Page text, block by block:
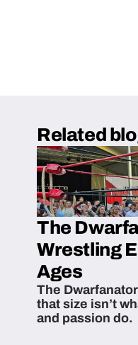
Related
The
Wrestling
Ages
The
that size isn’t
and passion do.